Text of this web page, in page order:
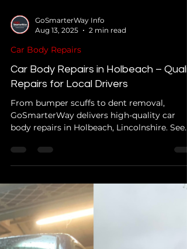
GoSmarterWay Info
Aug 13, 2025
2 min read
Car Body Repairs
Car Body Repairs in Holbeach –
GoSmarterWay delivers high-quality car
body repairs in Holbeach, Lincolnshire. See
how we restore your vehicle’s appearance
and value.